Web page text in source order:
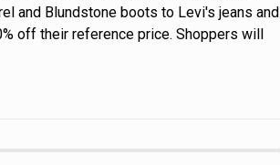
and Blundstone boots to Levi's jeans and
off their reference price. Shoppers will